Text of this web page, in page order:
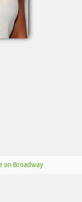
on Broadway